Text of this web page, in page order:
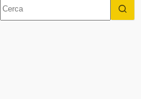
risultato